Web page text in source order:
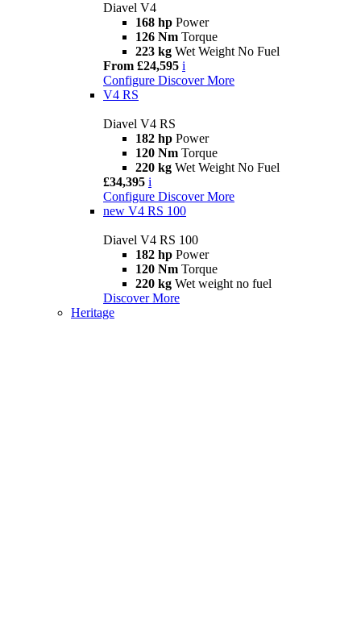
Diavel V4
168 hp Power
126 Nm Torque
223 kg Wet Weight No Fuel
From £24,595 i
Configure Discover More
V4 RS
Diavel V4 RS
182 hp Power
120 Nm Torque
220 kg Wet Weight No Fuel
£34,395 i
Configure Discover More
new V4 RS 100
Diavel V4 RS 100
182 hp Power
120 Nm Torque
220 kg Wet weight no fuel
Discover More
Heritage